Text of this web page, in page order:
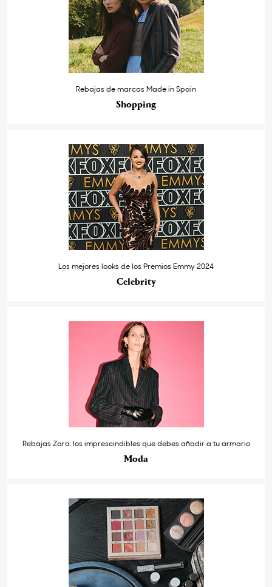
Rebajas de marcas Made in Spain
Shopping
Los mejores looks de los Premios Emmy 2024
Celebrity
Rebajas Zara: los imprescindibles que debes añadir a tu armario
Moda